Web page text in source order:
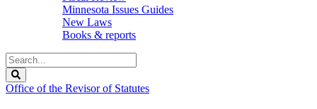
Minnesota Issues Guides
New Laws
Books & reports
Search
Legislature
Office of the Revisor of Statutes